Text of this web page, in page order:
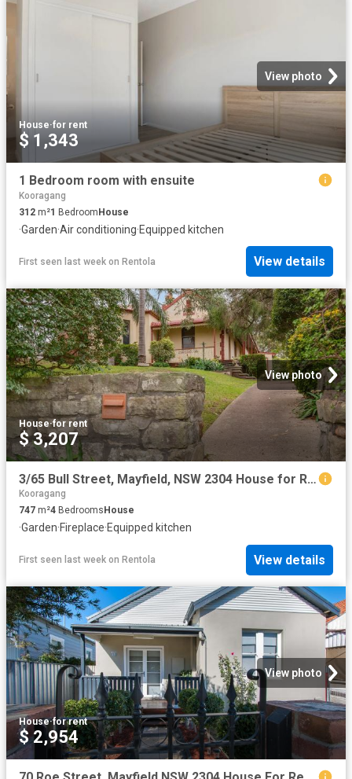
View photo
House·for rent
$ 1,343
1 Bedroom room with ensuite
Kooragang
312 m²1 BedroomHouse
·Garden·Air conditioning·Equipped kitchen
First seen last week on Rentola View details
View photo
House·for rent
$ 3,207
3/65 Bull Street, Mayfield, NSW 2304 House for Rent Ray White Newcastle | Lake Macquarie
Kooragang
747 m²4 Bedrooms House
·Garden·Fireplace·Equipped kitchen
First seen last week on Rentola View details
View photo
House·for rent
$ 2,954